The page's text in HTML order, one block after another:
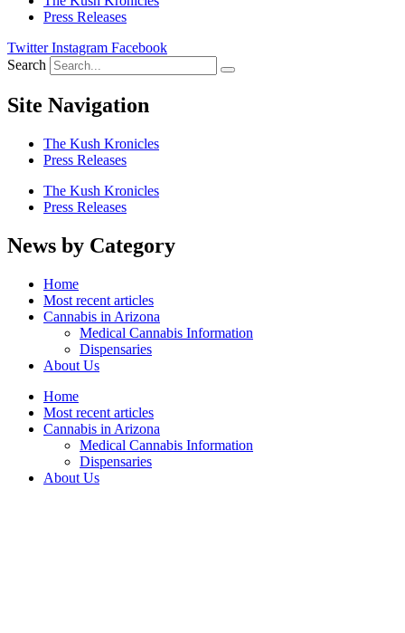
Press Releases
Twitter Instagram Facebook
Search
Site Navigation
The Kush Kronicles
Press Releases
The Kush Kronicles
Press Releases
News by Category
Home
Most recent articles
Cannabis in Arizona
Medical Cannabis Information
Dispensaries
About Us
Home
Most recent articles
Cannabis in Arizona
Medical Cannabis Information
Dispensaries
About Us